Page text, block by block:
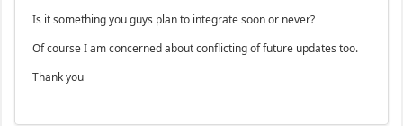
Is it something you guys plan to integrate soon or never?
Of course I am concerned about conflicting of future updates too.
Thank you